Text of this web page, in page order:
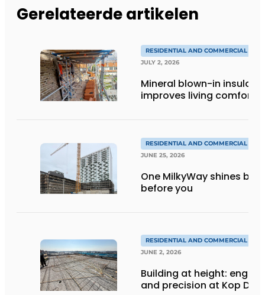
Gerelateerde artikelen
RESIDENTIAL AND COMMERCIAL
JULY 2, 2026
Mineral blown-in
improves living comfort
RESIDENTIAL AND COMMERCIAL
JUNE 25, 2026
One MilkyWay shines
before you
RESIDENTIAL AND COMMERCIAL
JUNE 2, 2026
Building at height:
and precision at Kop